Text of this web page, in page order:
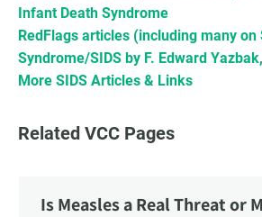
Infant Death Syndrome
RedFlags articles (including many on
Syndrome/SIDS by F. Edward
More SIDS Articles & Links
Related VCC Pages
Is Measles a Real Threat or